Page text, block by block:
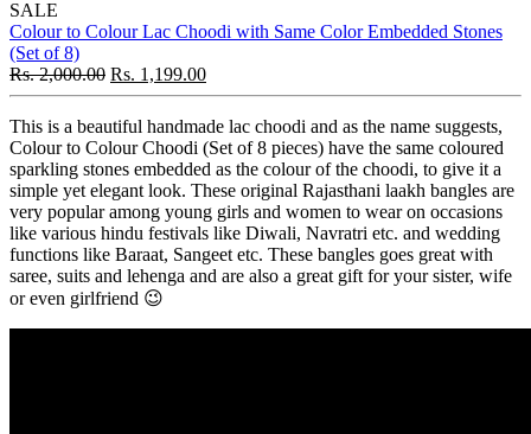
SALE
Colour to Colour Lac Choodi with Same Color Embedded Stones
(Set of 8)
Rs.2,000.00 Rs. 1,199.00
This is a beautiful handmade lac choodi and as the name suggests,
Colour to Colour Choodi (Set of 8 pieces) have the same coloured
sparkling stones embedded as the colour of the choodi, to give it a
simple yet elegant look. These original Rajasthani laakh bangles are
very popular among young girls and women to wear on occasions
like various hindu festivals like Diwali, Navratri etc. and wedding
functions like Baraat, Sangeet etc. These bangles goes great with
saree, suits and lehenga and are also a great gift for your sister, wife
or even girlfriend 😉